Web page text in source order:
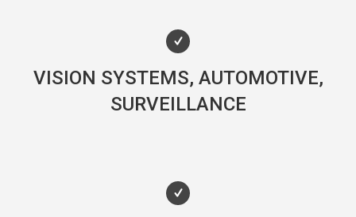
VISION SYSTEMS, AUTOMOTIVE,
SURVEILLANCE